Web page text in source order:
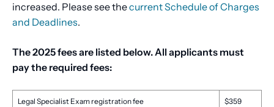
increased. Please see thecurrent Schedule of Charges
and Deadlines.
The 2025 fees are listed below. All applicants must
pay the required fees:
Legal Specialist Exam registration fee $359